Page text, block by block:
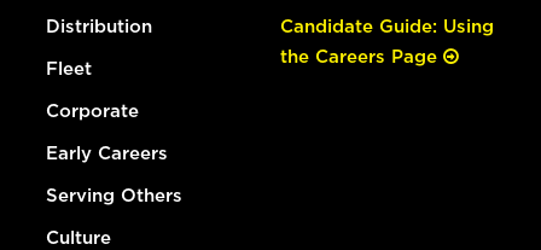
Distribution
Fleet
Corporate
Early Careers
Serving Others
Culture
Candidate Guide: Using
the Careers Page